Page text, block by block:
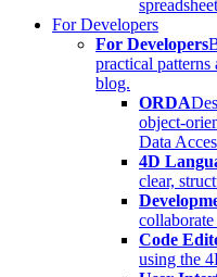
For Developers
For Developers
practical
blog.
ORDA
object-
Data
4D
clear,
Code
using the